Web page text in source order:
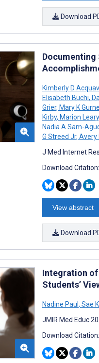
Download
Documenting
Kimberly D
Elisabeth Büchi,
Grier, Mary K
Kirby, Marion Leary
Nadia A Sam-
G Streed Jr, Avery
J Med Internet
Download Citation:
View abstract
Download
Integration of
Students’
Nadine Paul, Sae
JMIR Med Educ
Download Citation: